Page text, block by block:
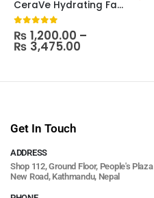
CeraVe Hydrating Facial Cleanser
0 out of 5
₨ 1,200.00 –
₨ 3,475.00
Get In Touch
ADDRESS
Shop 112, Ground Floor, People's Plaza
New Road, Kathmandu, Nepal